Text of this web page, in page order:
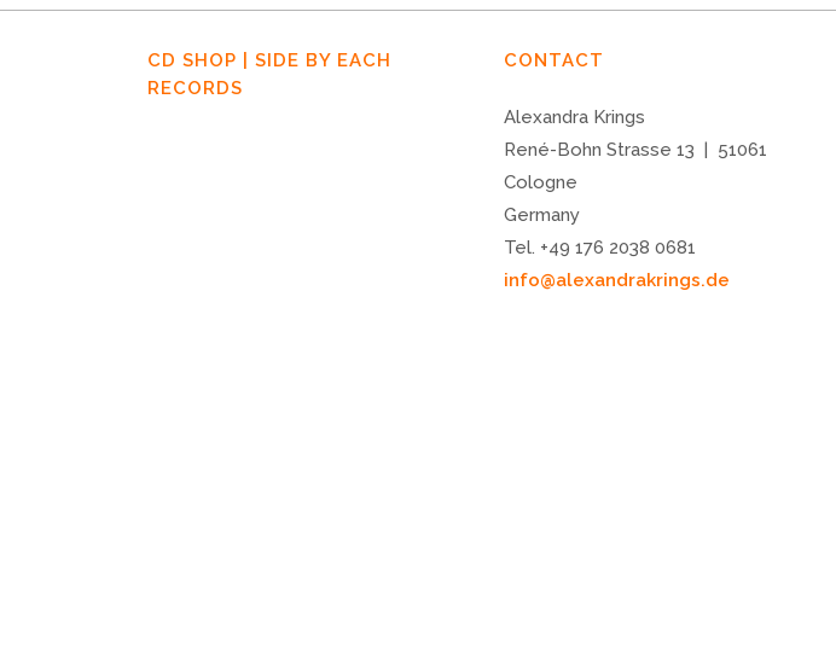
CD SHOP | SIDE BY EACH
RECORDS
CONTACT
Alexandra Krings
René-Bohn Strasse 13 | 51061
Cologne
Germany
Tel. +49 176 2038 0681
info@alexandrakrings.de